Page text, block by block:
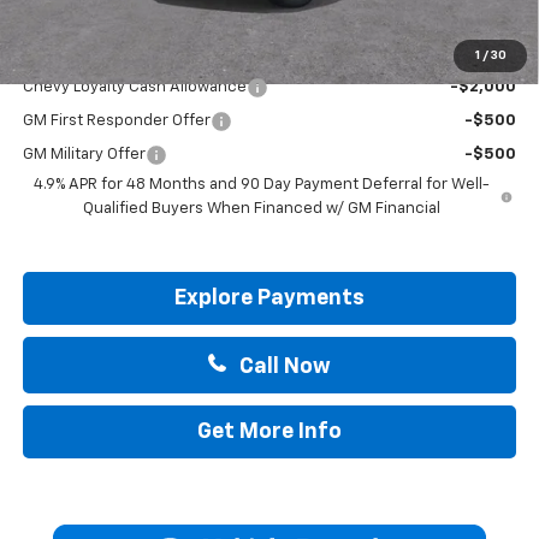
1 / 30
Add. Offers you may Qualify For:
Chevy Loyalty Cash Allowance -$2,000
GM First Responder Offer -$500
GM Military Offer
-$500
4.9% APR for 48 Months and 90 Day Payment Deferral for Well-
Qualified Buyers When Financed w/ GM Financial
Explore Payments
Call Now
Get More Info